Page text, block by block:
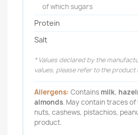
of which sugars
Protein
Salt
* Values declared by the
values, please refer to the product
Allergens: Contains milk,
almonds. May contain traces
nuts, cashews, pistachios,
product.